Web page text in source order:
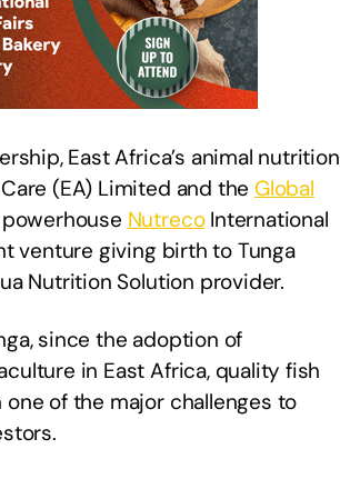
East Africa’s animal nutrition
(EA) Limited and the Global
NutrecoInternational
venture giving birth to Tunga
Nutrition Solution provider.
since the adoption of
in East Africa, quality fish
of the major challenges to